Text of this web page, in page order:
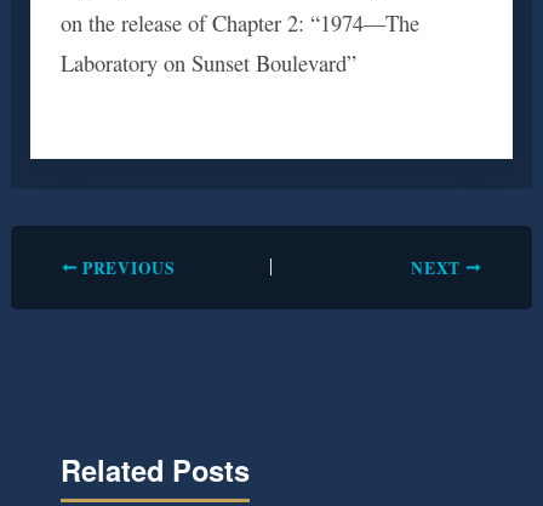
on the release of Chapter 2: “1974—The
Laboratory on Sunset Boulevard”
PREVIOUS NEXT
Related Posts